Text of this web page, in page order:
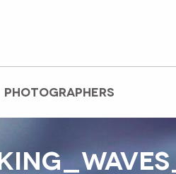
PHOTOGRAPHERS